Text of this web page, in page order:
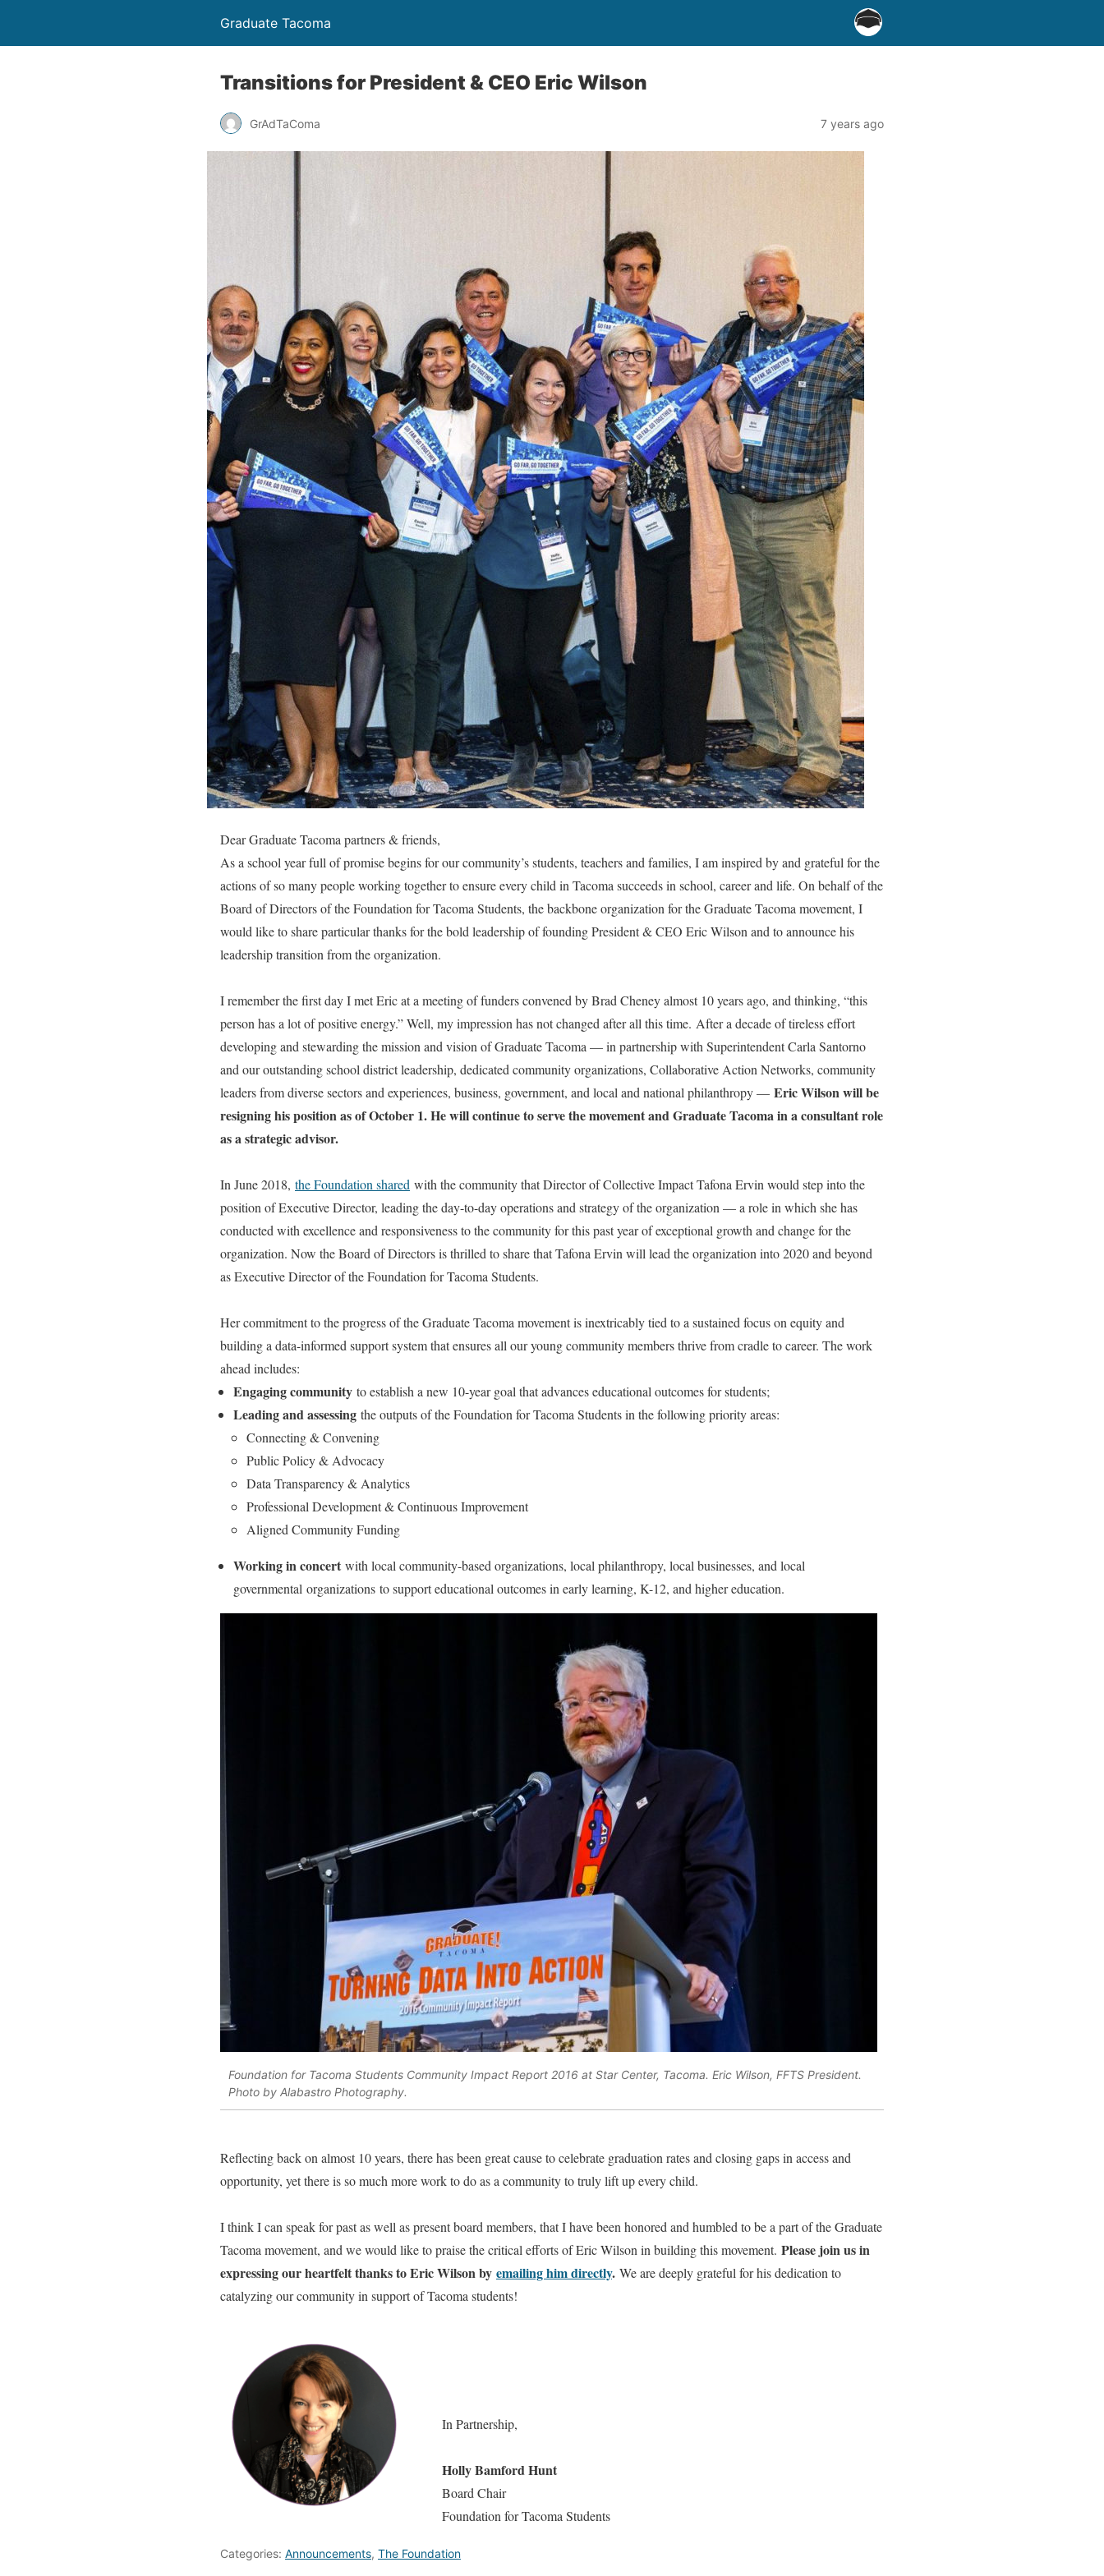
Graduate Tacoma
Transitions for President & CEO Eric Wilson
GrAdTaComa 7 years ago
Dear Graduate Tacoma partners & friends,
As a school year full of promise begins for our community’s students, teachers and families, I am inspired by and grateful for the
actions of so many people working together to ensure every child in Tacoma succeeds in school, career and life. On behalf of the
Board of Directors of the Foundation for Tacoma Students, the backbone organization for the Graduate Tacoma movement, I
would like to share particular thanks for the bold leadership of founding President & CEO Eric Wilson and to announce his
leadership transition from the organization.
I remember the first day I met Eric at a meeting of funders convened by Brad Cheney almost 10 years ago, and thinking, “this
person has a lot of positive energy.” Well, my impression has not changed after all this time. After a decade of tireless effort
developing and stewarding the mission and vision of Graduate Tacoma — in partnership with Superintendent Carla Santorno
and our outstanding school district leadership, dedicated community organizations, Collaborative Action Networks, community
leaders from diverse sectors and experiences, business, government, and local and national philanthropy — Eric Wilson will be
resigning his position as of October 1. He will continue to serve the movement and Graduate Tacoma in a consultant role
as a strategic advisor.
In June 2018, the Foundation shared with the community that Director of Collective Impact Tafona Ervin would step into the
position of Executive Director, leading the day-to-day operations and strategy of the organization — a role in which she has
conducted with excellence and responsiveness to the community for this past year of exceptional growth and change for the
organization. Now the Board of Directors is thrilled to share that Tafona Ervin will lead the organization into 2020 and beyond
as Executive Director of the Foundation for Tacoma Students.
Her commitment to the progress of the Graduate Tacoma movement is inextricably tied to a sustained focus on equity and
building a data-informed support system that ensures all our young community members thrive from cradle to career. The work
ahead includes:
Engaging community to establish a new 10-year goal that advances educational outcomes for students;
Leading and assessing the outputs of the Foundation for Tacoma Students in the following priority areas:
Connecting & Convening
Public Policy & Advocacy
Data Transparency & Analytics
Professional Development & Continuous Improvement
Aligned Community Funding
Working in concert with local community-based organizations, local philanthropy, local businesses, and local
governmental organizations to support educational outcomes in early learning, K-12, and higher education.
Foundation for Tacoma Students Community Impact Report 2016 at Star Center, Tacoma. Eric Wilson, FFTS President.
Photo by Alabastro Photography.
Reflecting back on almost 10 years, there has been great cause to celebrate graduation rates and closing gaps in access and
opportunity, yet there is so much more work to do as a community to truly lift up every child.
I think I can speak for past as well as present board members, that I have been honored and humbled to be a part of the Graduate
Tacoma movement, and we would like to praise the critical efforts of Eric Wilson in building this movement. Please join us in
expressing our heartfelt thanks to Eric Wilson by emailing him directly. We are deeply grateful for his dedication to
catalyzing our community in support of Tacoma students!
In Partnership,
Holly Bamford Hunt
Board Chair
Foundation for Tacoma Students
Categories: Announcements, The Foundation